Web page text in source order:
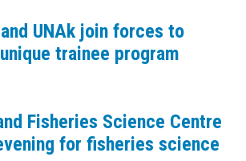
UNAk join forces to
trainee program
Fisheries Science Centre
for fisheries science